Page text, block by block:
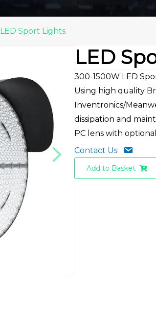
LED Sport Lights
LED
300-1500W LED
Using high quality
Inventronics/
dissipation and
PC lens with
Contact Us
Add to Basket